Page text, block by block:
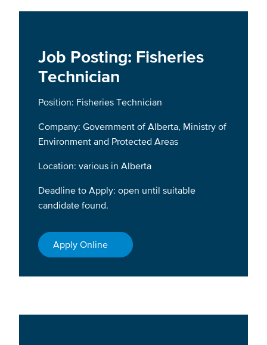
Job Posting: Fisheries
Technician
Position: Fisheries Technician
Company: Government of Alberta, Ministry of
Environment and Protected Areas
Location: various in Alberta
Deadline to Apply: open until suitable
candidate found.
Apply Online